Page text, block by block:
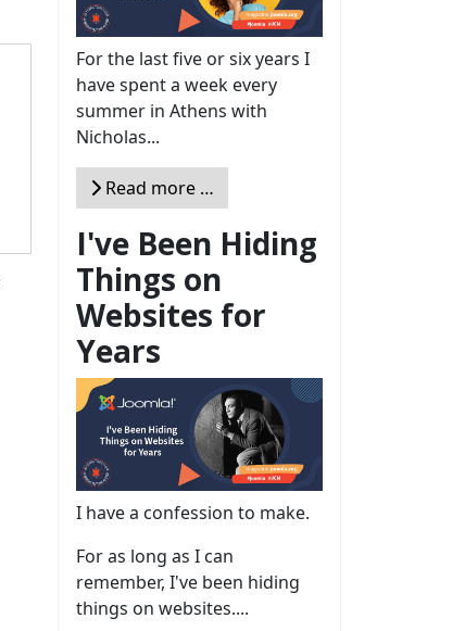
For the last five or six years I
have spent a week every
summer in Athens with
Nicholas...
Read more …
I've Been Hiding
Things on
Websites for
Years
I have a confession to make.
For as long as I can
remember, I've been hiding
things on websites....